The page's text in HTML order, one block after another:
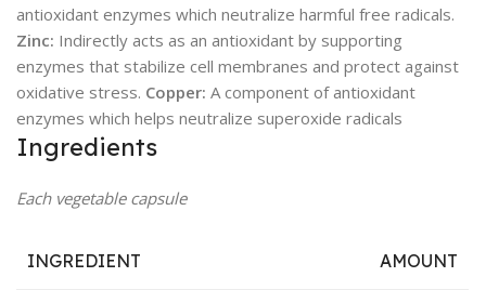
antioxidant enzymes which neutralize harmful free radicals.
Zinc: Indirectly acts as an antioxidant by supporting
enzymes that stabilize cell membranes and protect against
oxidative stress. Copper: A component of antioxidant
enzymes which helps neutralize superoxide radicals
Ingredients
Each vegetable capsule
INGREDIENT AMOUNT